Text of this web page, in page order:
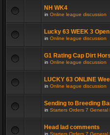
NH WK4
in Online league discussion
Lucky 63 WEEK 3
in Online league discussion
G1 Rating Cap Dirt
in Online league discussion
LUCKY 63 ONLINE
in Online league discussion
Sending to Breeding
in Starters Orders 7 General
Head lad comments
in Starters Orders 7 General